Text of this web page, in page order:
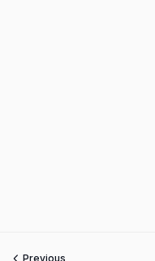
Previous